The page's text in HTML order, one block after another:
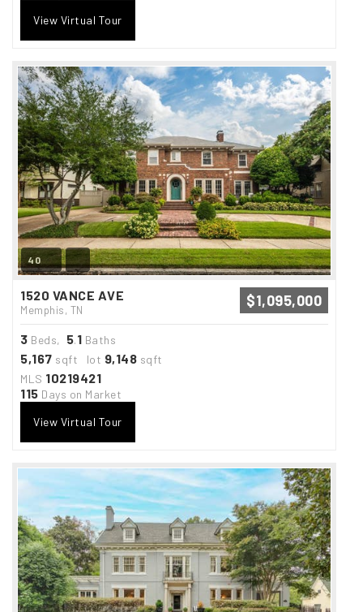
View Virtual Tour
40
1520 VANCE AVE
Memphis, TN
$1,095,000
3 Beds, 5.1 Baths
5,167 sqft lot 9,148 sqft
MLS 10219421
115 Days on Market
View Virtual Tour